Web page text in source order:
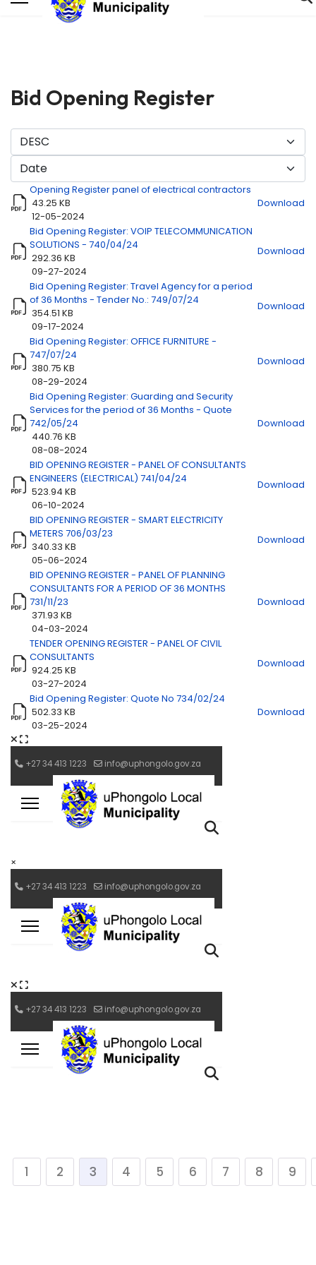
Bid Opening Register
Title
Download
Opening Register panel of electrical contractors
43.25 KB
12-05-2024
Download
Bid Opening Register: VOIP TELECOMMUNICATION
SOLUTIONS - 740/04/24
292.36 KB
09-27-2024
Download
Bid Opening Register: Travel Agency for a period
of 36 Months - Tender No.: 749/07/24
354.51 KB
09-17-2024
Download
Bid Opening Register: OFFICE FURNITURE -
747/07/24
380.75 KB
08-29-2024
Download
Bid Opening Register: Guarding and Security
Services for the period of 36 Months - Quote
742/05/24
440.76 KB
08-08-2024
Download
BID OPENING REGISTER - PANEL OF CONSULTANTS
ENGINEERS (ELECTRICAL) 741/04/24
523.94 KB
06-10-2024
Download
BID OPENING REGISTER - SMART ELECTRICITY
METERS 706/03/23
340.33 KB
05-06-2024
Download
BID OPENING REGISTER - PANEL OF PLANNING
CONSULTANTS FOR A PERIOD OF 36 MONTHS
731/11/23
371.93 KB
04-03-2024
Download
TENDER OPENING REGISTER - PANEL OF CIVIL
CONSULTANTS
924.25 KB
03-27-2024
Download
Bid Opening Register: Quote No 734/02/24
502.33 KB
03-25-2024
Download
×
1 2 3 4 5 6 7 8 9